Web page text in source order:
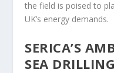
the field is poised to
UK’s energy demands.
SERICA’S
SEA